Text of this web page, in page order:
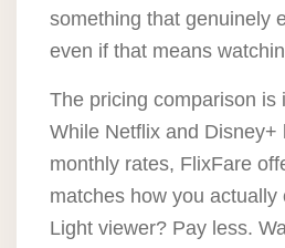
something that genuinely
even if that means
The pricing comparison is
While Netflix and Disney+
monthly rates, FlixFare
matches how you actually
Light viewer? Pay less.